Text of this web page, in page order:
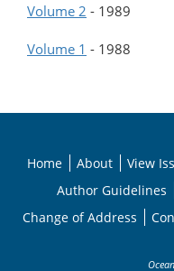
Volume 2 - 1989
Volume 1 - 1988
Home About View
Author Guidelines
Change of Address